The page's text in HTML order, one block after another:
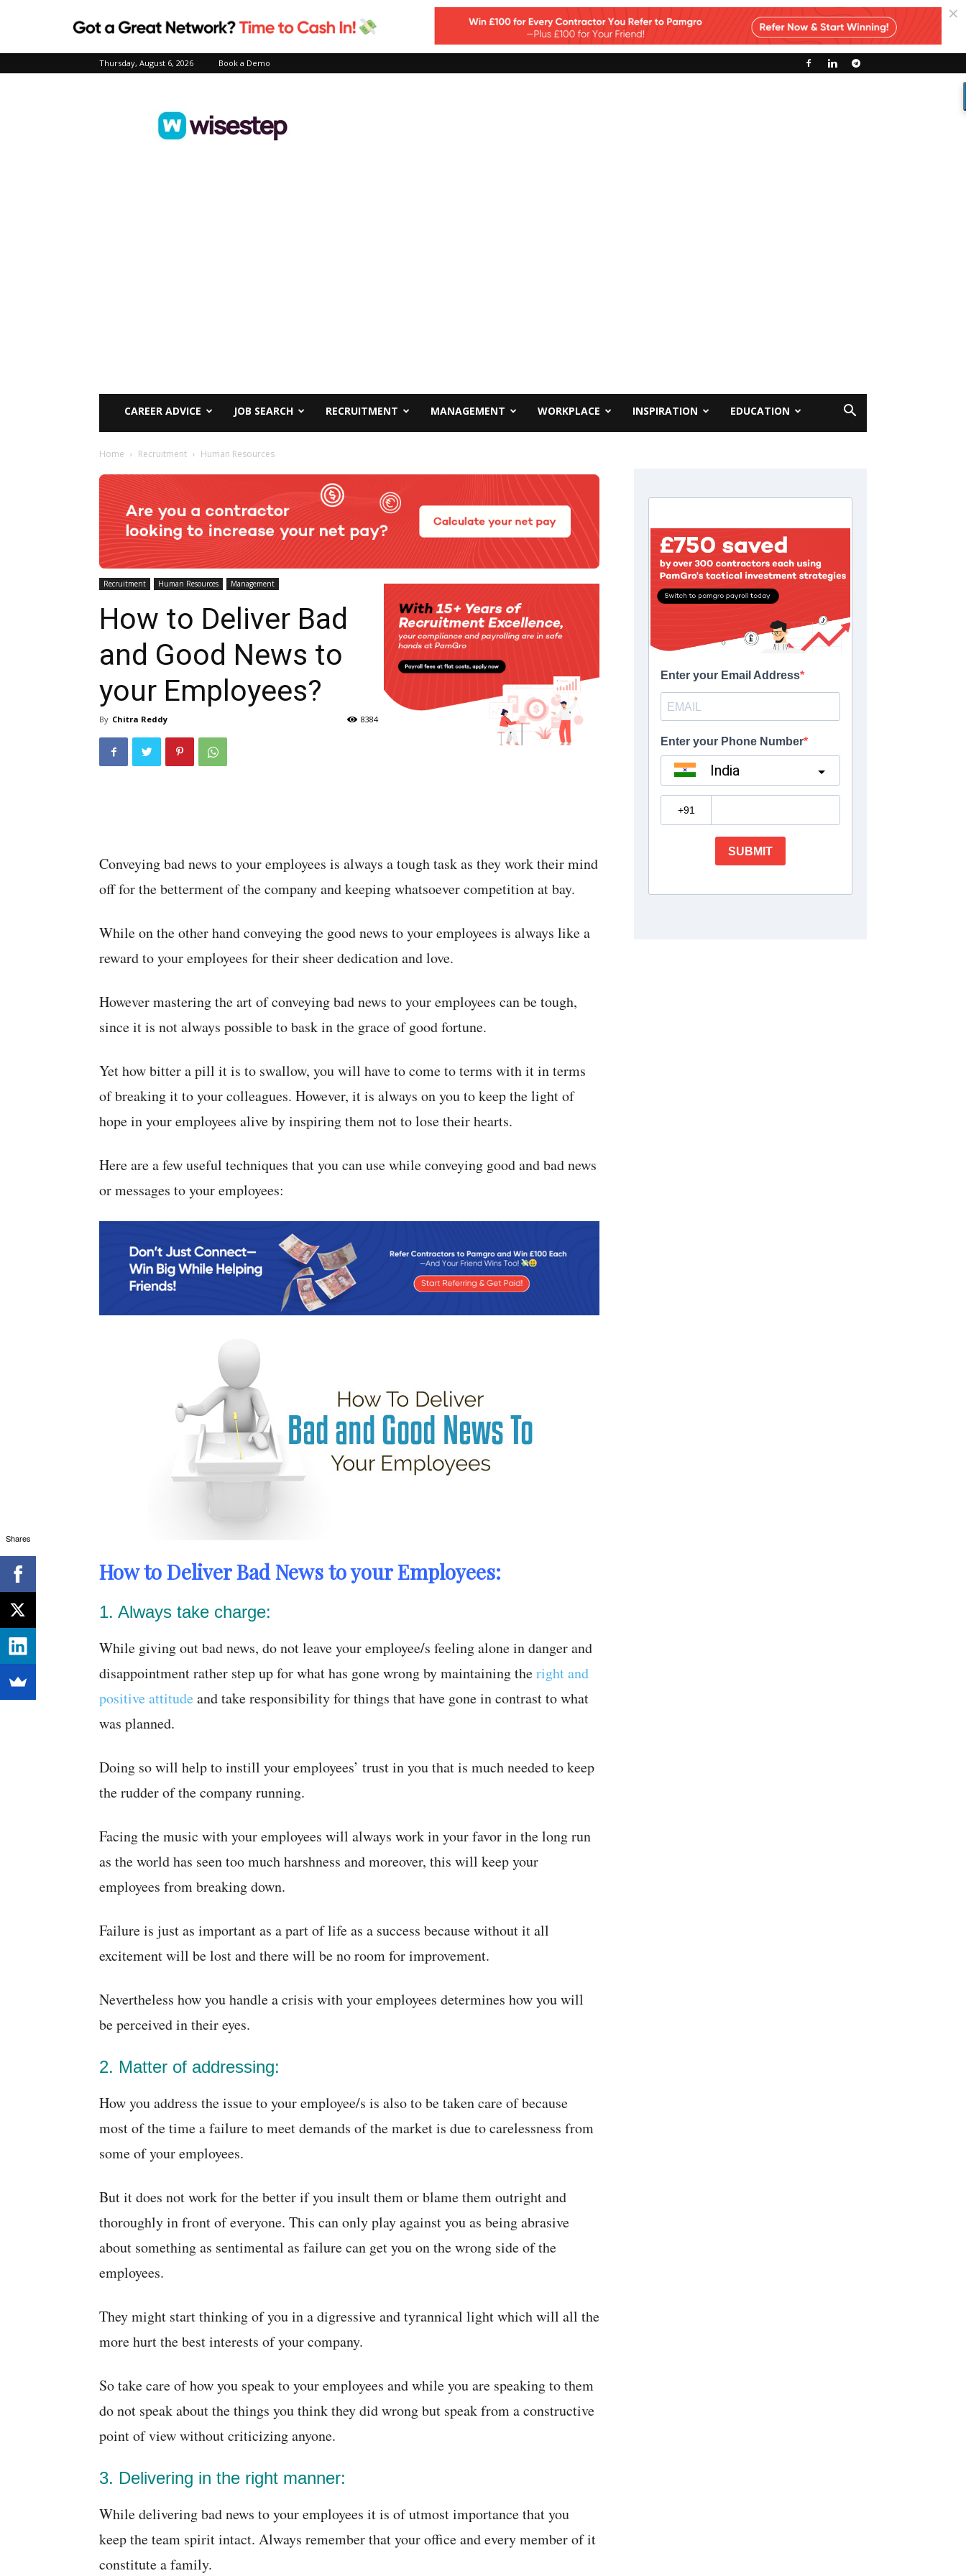
Thursday, August 6, 2026 Book a Demo
CAREER ADVICE JOB SEARCH RECRUITMENT MANAGEMENT WORKPLACE INSPIRATION EDUCATION
Home Recruitment Human Resources
Recruitment Human Resources Management
How to Deliver Bad
and Good News to
your Employees?
By Chitra Reddy 8384
Conveying bad news to your employees is always a tough task as they work their mind
off for the betterment of the company and keeping whatsoever competition at bay.
While on the other hand conveying the good news to your employees is always like a
reward to your employees for their sheer dedication and love.
However mastering the art of conveying bad news to your employees can be tough,
since it is not always possible to bask in the grace of good fortune.
Yet how bitter a pill it is to swallow, you will have to come to terms with it in terms
of breaking it to your colleagues. However, it is always on you to keep the light of
hope in your employees alive by inspiring them not to lose their hearts.
Here are a few useful techniques that you can use while conveying good and bad news
or messages to your employees:
How to Deliver Bad News to your Employees:
1. Always take charge:
While giving out bad news, do not leave your employee/s feeling alone in danger and
disappointment rather step up for what has gone wrong by maintaining theright and
positive attitude and take responsibility for things that have gone in contrast to what
was planned.
Doing so will help to instill your employees’ trust in you that is much needed to keep
the rudder of the company running.
Facing the music with your employees will always work in your favor in the long run
as the world has seen too much harshness and moreover, this will keep your
employees from breaking down.
Failure is just as important as a part of life as a success because without it all
excitement will be lost and there will be no room for improvement.
Nevertheless how you handle a crisis with your employees determines how you will
be perceived in their eyes.
2. Matter of addressing:
How you address the issue to your employee/s is also to be taken care of because
most of the time a failure to meet demands of the market is due to carelessness from
some of your employees.
But it does not work for the better if you insult them or blame them outright and
thoroughly in front of everyone. This can only play against you as being abrasive
about something as sentimental as failure can get you on the wrong side of the
employees.
They might start thinking of you in a digressive and tyrannical light which will all the
more hurt the best interests of your company.
So take care of how you speak to your employees and while you are speaking to them
do not speak about the things you think they did wrong but speak from a constructive
point of view without criticizing anyone.
3. Delivering in the right manner:
While delivering bad news to your employees it is of utmost importance that you
keep the team spirit intact. Always remember that your office and every member of it
constitute a family.
Shares